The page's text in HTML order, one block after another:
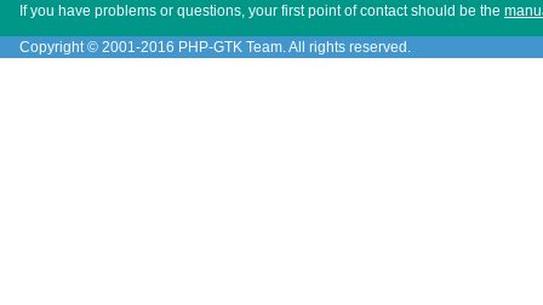
If you have problems or questions, your first point of contact should be the
Copyright © 2001-2016 PHP-GTK Team. All rights reserved.